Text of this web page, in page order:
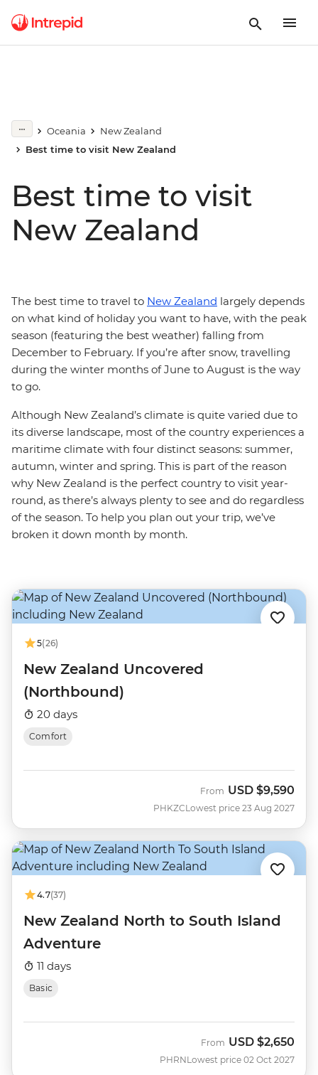
Oceania
New Zealand
Best time to visit New Zealand
Best time to visit
New Zealand
The best time to travel to New Zealand largely depends
on what kind of holiday you want to have, with the peak
season (featuring the best weather) falling from
December to February. If you’re after snow, travelling
during the winter months of June to August is the way
to go.
Although New Zealand’s climate is quite varied due to
its diverse landscape, most of the country experiences a
maritime climate with four distinct seasons: summer,
autumn, winter and spring. This is part of the reason
why New Zealand is the perfect country to visit year-
round, as there’s always plenty to see and do regardless
of the season. To help you plan out your trip, we’ve
broken it down month by month.
5(26)
New Zealand Uncovered
(Northbound)
20 days
Comfort
PHKZC
From USD $9,590
Lowest price 23 Aug 2027
4.7(37)
New Zealand North to South Island
Adventure
11 days
Basic
PHRN
From USD $2,650
Lowest price 02 Oct 2027